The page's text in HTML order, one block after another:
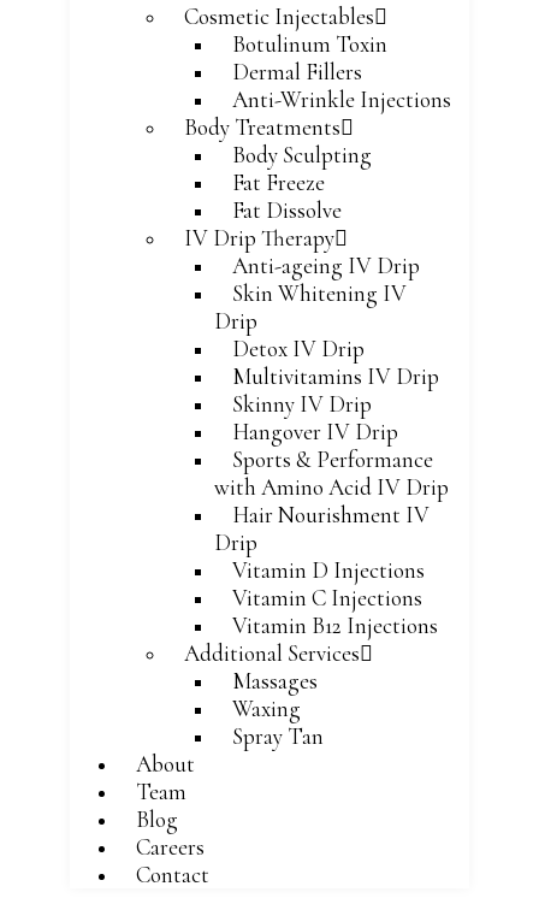
Cosmetic Injectables
Botulinum Toxin
Dermal Fillers
Anti-Wrinkle Injections
Body Treatments
Body Sculpting
Fat Freeze
Fat Dissolve
IV Drip Therapy
Anti-ageing IV Drip
Skin Whitening IV
Drip
Detox IV Drip
Multivitamins IV Drip
Skinny IV Drip
Hangover IV Drip
Sports & Performance
with Amino Acid IV Drip
Hair Nourishment IV
Drip
Vitamin D Injections
Vitamin C Injections
Vitamin B12 Injections
Additional Services
Massages
Waxing
Spray Tan
About
Team
Blog
Careers
Contact